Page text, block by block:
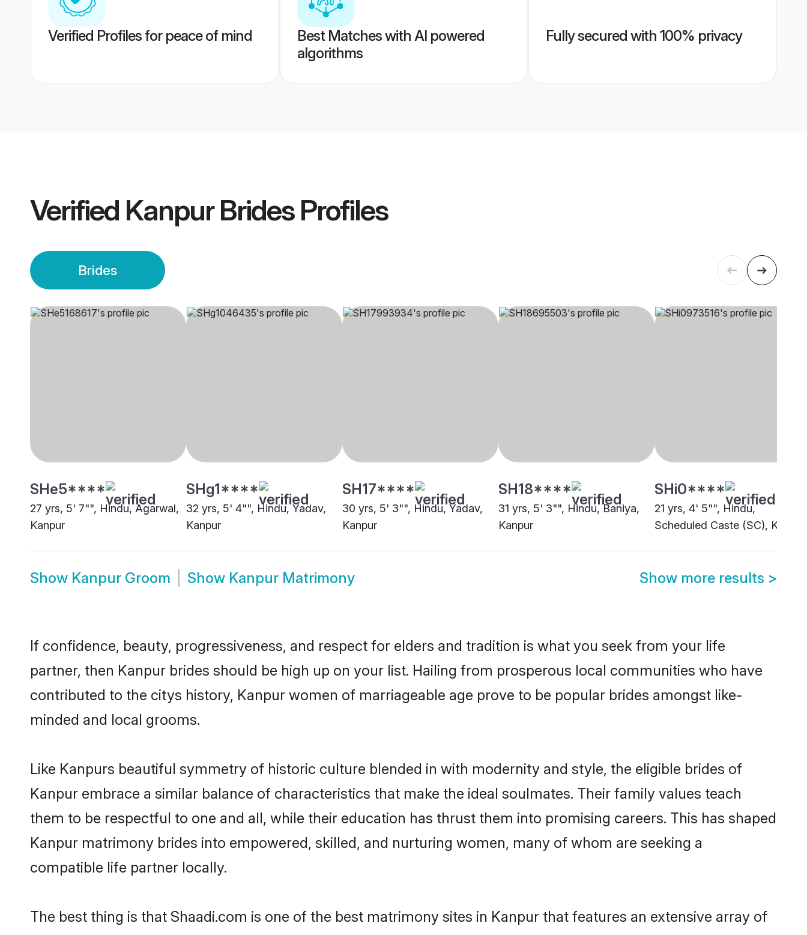
Verified Profiles for peace of mind
Best Matches with AI powered
algorithms
Fully secured with 100% privacy
Verified Kanpur BridesProfiles
Brides
SHe5****
27 yrs, 5' 7"", Hindu, Agarwal,
Kanpur
SHg1****
32 yrs, 5' 4"", Hindu, Yadav,
Kanpur
SH17****
30 yrs, 5' 3"", Hindu, Yadav,
Kanpur
SH18****
31 yrs, 5' 3"", Hindu, Baniya,
Kanpur
SHi0****
21 yrs, 4' 5"", Hindu,
Scheduled Caste (SC), Kanpur
Show Kanpur Groom Show Kanpur Matrimony Show more results >
If confidence, beauty, progressiveness, and respect for elders and tradition is what you seek from your life
partner, then Kanpur brides should be high up on your list. Hailing from prosperous local communities who have
contributed to the citys history, Kanpur women of marriageable age prove to be popular brides amongst like-
minded and local grooms.
Like Kanpurs beautiful symmetry of historic culture blended in with modernity and style, the eligible brides of
Kanpur embrace a similar balance of characteristics that make the ideal soulmates. Their family values teach
them to be respectful to one and all, while their education has thrust them into promising careers. This has shaped
Kanpur matrimony brides into empowered, skilled, and nurturing women, many of whom are seeking a
compatible life partner locally.
The best thing is that Shaadi.com is one of the best matrimony sites in Kanpur that features an extensive array of